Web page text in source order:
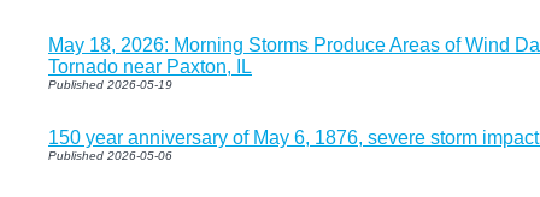
May 18, 2026: Morning Storms Produce Areas of Wind
Tornado near Paxton, IL
Published 2026-05-19
150 year anniversary of May 6, 1876, severe storm
Published 2026-05-06